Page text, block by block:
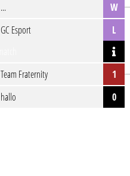
...
W
GC Esport
L
Team Fraternity
1
hallo
0